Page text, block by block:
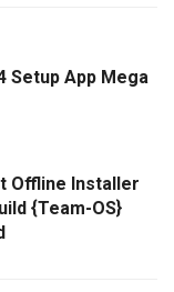
Setup App Mega
Offline Installer
{Team-OS}